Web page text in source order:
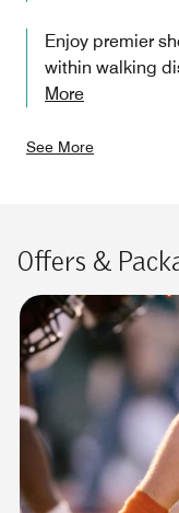
Enjoy premier
within walking
More
See More
Offers &